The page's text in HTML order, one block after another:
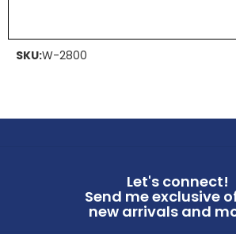
SKU:W-2800
Let's connect!
Send me exclusive
new arrivals and